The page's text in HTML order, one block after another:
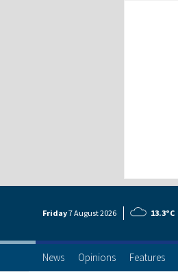
Friday7 August2026 13.3°C
News Opinions Features